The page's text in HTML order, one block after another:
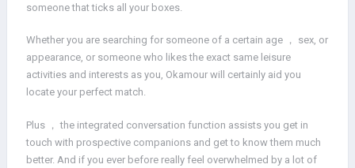
someone that ticks all your boxes.
Whether you are searching for someone of a certain age ， sex, or
appearance, or someone who likes the exact same leisure
activities and interests as you, Okamour will certainly aid you
locate your perfect match.
Plus ， the integrated conversation function assists you get in
touch with prospective companions and get to know them much
better. And if you ever before really feel overwhelmed by a lot of